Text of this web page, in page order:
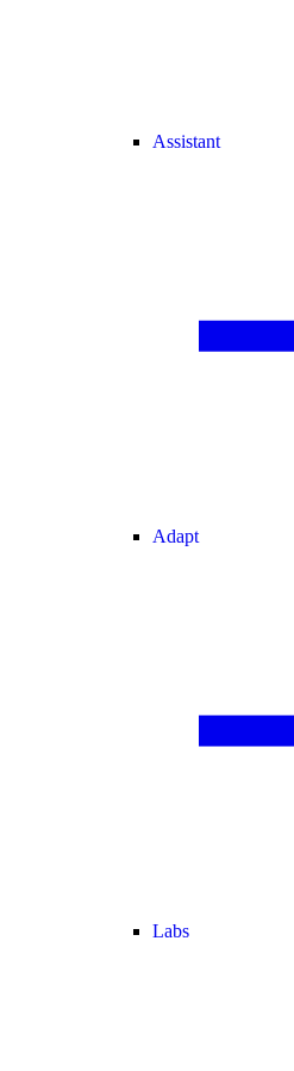
Assistant
Adapt
Labs